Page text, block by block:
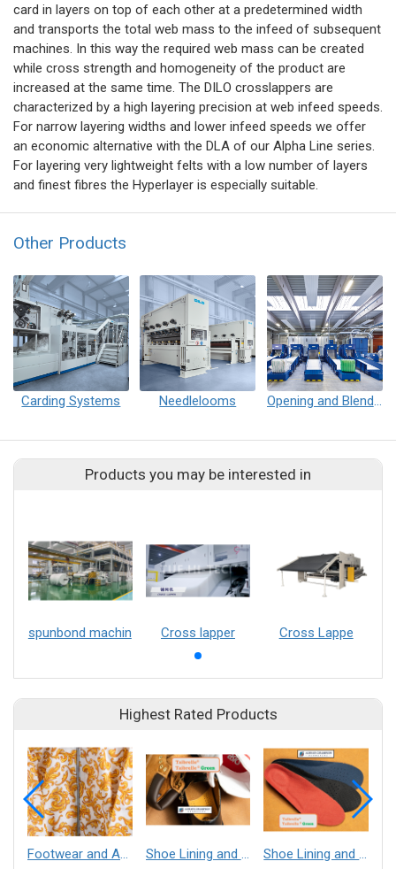
card in layers on top of each other at a predetermined width
and transports the total web mass to the infeed of subsequent
machines. In this way the required web mass can be created
while cross strength and homogeneity of the product are
increased at the same time. The DILO crosslappers are
characterized by a high layering precision at web infeed speeds.
For narrow layering widths and lower infeed speeds we offer
an economic alternative with the DLA of our Alpha Line series.
For layering very lightweight felts with a low number of layers
and finest fibres the Hyperlayer is especially suitable.
Other Products
Carding Systems Needlelooms Opening and Blending Plant
Products you may be interested in
spunbond machin Cross lapper Cross Lappe
Highest Rated Products
Footwear and Apparel___Librelle® - Composite Nylon Spunbond Fabric Shoe Lining and Reinforcement - Taibrelle® Green R-PET - Recycled Polyester Composite Staple Fiber Thermal Bonded Nonwoven Shoe Lining and Reinforcement__Taibrelle® / Taibrelle® Green - Nylon Composite Staple Fiber Thermal Bonded Nonwoven